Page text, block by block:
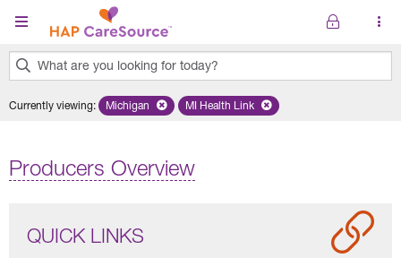
Skip to main content
What are you looking for today?
results
Currently viewing: Remove selected state 'Michigan'
Michigan Remove selected plan 'MI Health
MI Health Link
Producers Overview
QUICK LINKS